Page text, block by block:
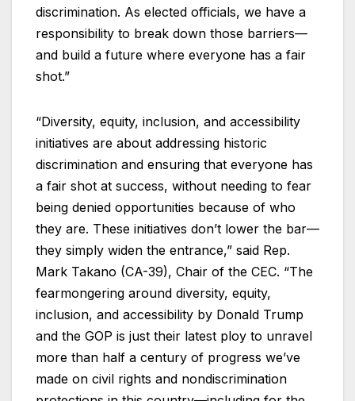
discrimination. As elected officials, we have a
responsibility to break down those barriers—
and build a future where everyone has a fair
shot.”
“Diversity, equity, inclusion, and accessibility
initiatives are about addressing historic
discrimination and ensuring that everyone has
a fair shot at success, without needing to fear
being denied opportunities because of who
they are. These initiatives don’t lower the bar—
they simply widen the entrance,” said Rep.
Mark Takano (CA-39), Chair of the CEC. “The
fearmongering around diversity, equity,
inclusion, and accessibility by Donald Trump
and the GOP is just their latest ploy to unravel
more than half a century of progress we’ve
made on civil rights and nondiscrimination